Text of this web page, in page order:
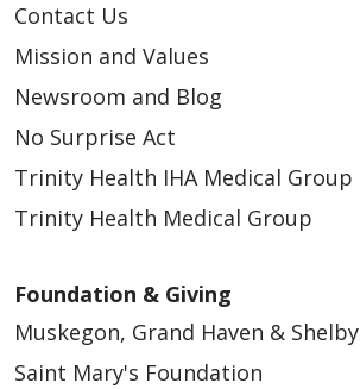
05/01/2026
04/30/2026
Contact Us
Mission and Values
Newsroom and Blog
No Surprise Act
Trinity Health IHA Medical Group
Trinity Health Medical Group
Foundation & Giving
Muskegon, Grand Haven & Shelby
Saint Mary's Foundation